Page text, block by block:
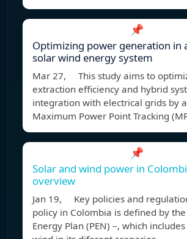
📌
Optimizing power generation in
solar wind energy system
Mar 27, This study aims to
extraction efficiency and hybrid
integration with electrical grids by
Maximum Power Point Tracking
📌
Solar and wind power in
overview
Jan 19, Key policies and
policy in Colombia is defined by
Energy Plan (PEN) –, which